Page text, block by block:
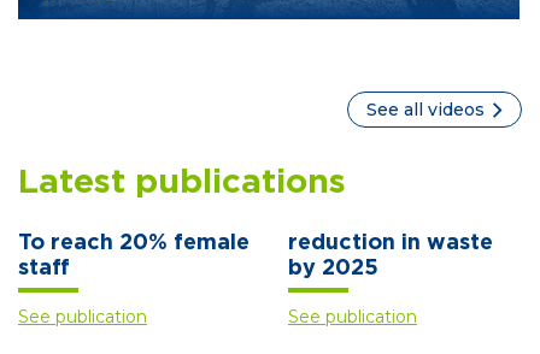
See all videos
Latest publications
To reach 20% female
staff
See publication
reduction in waste
by 2025
See publication